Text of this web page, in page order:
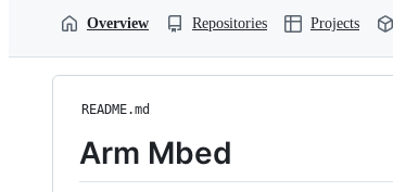
Overview Repositories Projects
README.md
Arm Mbed